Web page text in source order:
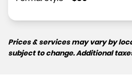
Prices & services may vary by
subject to change. Additional